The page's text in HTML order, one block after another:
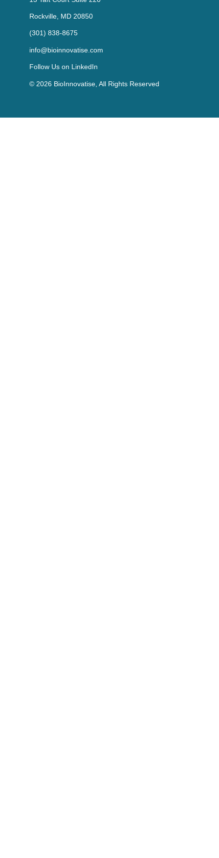
Rockville, MD 20850
(301) 838-8675
info@bioinnovatise.com
Follow Us on LinkedIn
© 2026 BioInnovatise, All Rights Reserved